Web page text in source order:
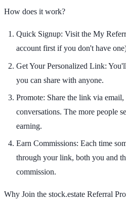
How does it work?
Quick Signup: Visit the My
account first if you don't have
Get Your Personalized Link:
you can share with anyone.
Promote: Share the link via
conversations. The more people
earning.
Earn Commissions: Each time
through your link, both you and
commission.
Why Join the stock.estate Referral